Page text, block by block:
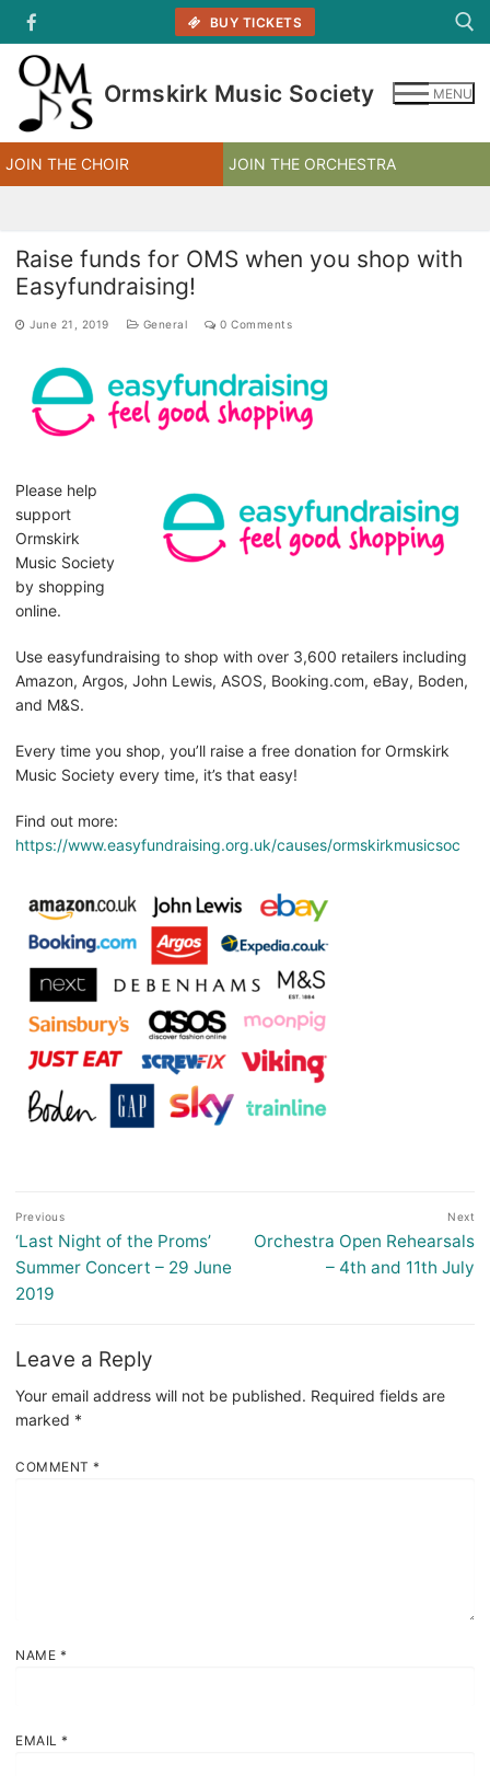
content
BUY TICKETS
Ormskirk Music Society MENU
JOIN THE CHOIR JOIN THE ORCHESTRA
Raise funds for OMS when you shop with
Easyfundraising!
June 21, 2019 General 0 Comments
Please help
support
Ormskirk
Music Society
by shopping
online.
Use easyfundraising to shop with over 3,600 retailers including
Amazon, Argos, John Lewis, ASOS, Booking.com, eBay, Boden,
and M&S.
Every time you shop, you’ll raise a free donation for Ormskirk
Music Society every time, it’s that easy!
Find out more:
https://www.easyfundraising.org.uk/causes/ormskirkmusicsoc
navigation
Previous
Previous
post:
‘Last Night of the Proms’
Summer Concert – 29 June
2019
Next
Next
Orchestra Open Rehearsals
– 4th and 11th July
Leave a Reply
Your email address will not be published. Required fields are
marked *
COMMENT *
NAME *
EMAIL *